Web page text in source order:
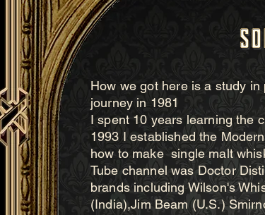
How we got here is a study in
journey in 1981
I spent 10 years learning the
1993 I established the
how to make single malt
Tube channel was Doctor
brands including Wilson's
(India),Jim Beam (U.S.)